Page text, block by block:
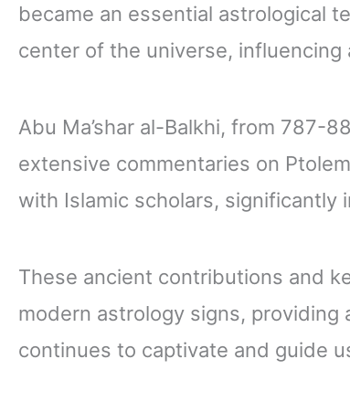
became an essential astrological
center of the universe,
Abu Ma’shar al-Balkhi, from 787-
extensive commentaries on
with Islamic scholars, significantly
These ancient contributions and
modern astrology signs,
continues to captivate and guide